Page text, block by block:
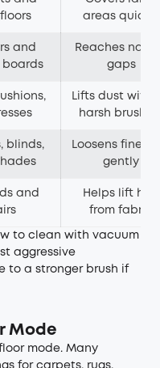
areas quickly
and
boards
Reaches
gaps
Lifts dust
harsh
blinds,
Loosens fine
gently
and
Helps lift hair
from fabric
to clean with vacuum
aggressive
to a stronger brush if
Mode
mode. Many
for carpets, rugs,